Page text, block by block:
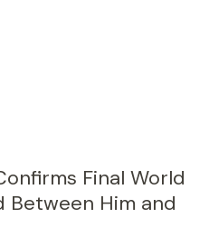
Final World
Him and